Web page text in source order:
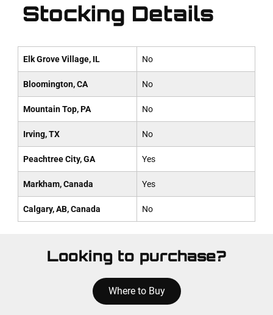
Stocking Details
Elk Grove Village, IL No
Bloomington, CA No
Mountain Top, PA No
Irving, TX No
Peachtree City, GA Yes
Markham, Canada Yes
Calgary, AB, Canada No
Looking to purchase?
Where to Buy